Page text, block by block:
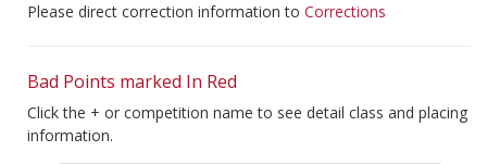
Please direct correction information to Corrections
Bad Points marked In Red
Click the + or competition name to see detail class and placing
information.